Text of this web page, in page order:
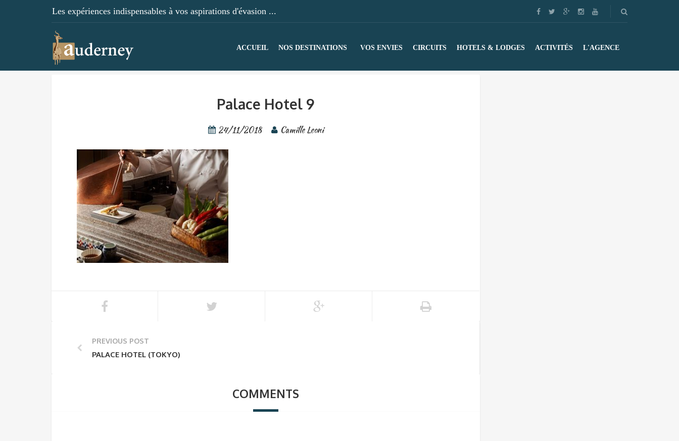
Les expériences indispensables à vos aspirations d'évasion ...
ACCUEIL NOS DESTINATIONS VOS ENVIES CIRCUITS HOTELS & LODGES ACTIVITÉS L'AGENCE
Palace Hotel 9
24/11/2018 Camille Leoni
PREVIOUS POST
PALACE HOTEL (TOKYO)
COMMENTS